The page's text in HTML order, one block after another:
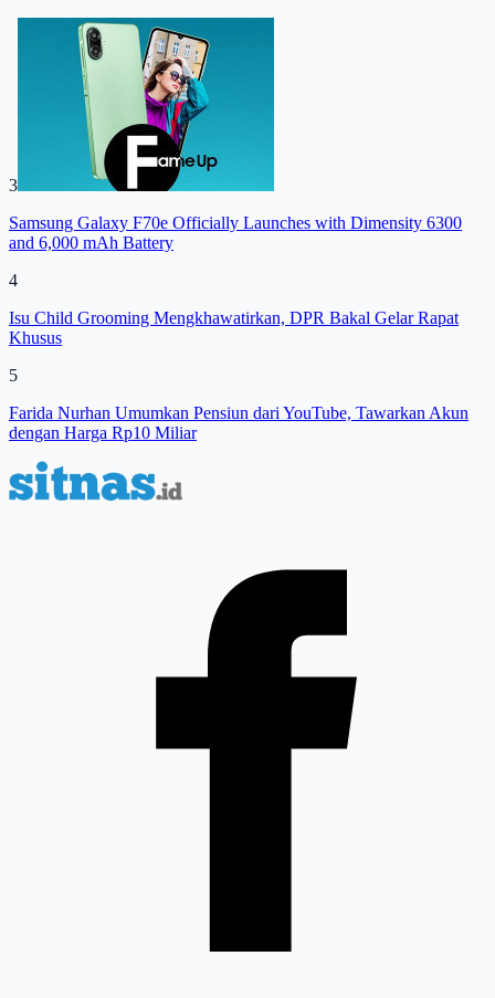
3
Samsung Galaxy F70e Officially Launches with Dimensity 6300
and 6,000 mAh Battery
4
Isu Child Grooming Mengkhawatirkan, DPR Bakal Gelar Rapat
Khusus
5
Farida Nurhan Umumkan Pensiun dari YouTube, Tawarkan Akun
dengan Harga Rp10 Miliar